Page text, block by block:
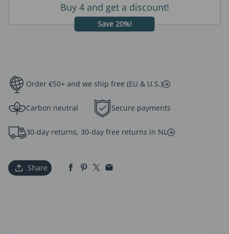
Buy 4 and get a discount!
Save 20%!
Order €50+ and we ship free (EU & U.S.)
Carbon neutral Secure payments
30-day returns, 30-day free returns in NL
Share